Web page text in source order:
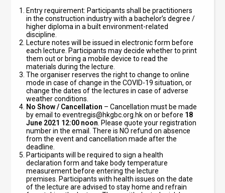
Entry requirement: Participants shall be practitioners
in the construction industry with a bachelor’s degree /
higher diploma in a built environment-related
discipline.
Lecture notes will be issued in electronic form before
each lecture. Participants may decide whether to print
them out or bring a mobile device to read the
materials during the lecture.
The organiser reserves the right to change to online
mode in case of change in the COVID-19 situation, or
change the dates of the lectures in case of adverse
weather conditions.
No Show / Cancellation – Cancellation must be made
by email toeventregis@hkgbc.org.hkon or before 18
June 2021 12:00 noon. Please quote your registration
number in the email. There is NO refund on absence
from the event and cancellation made after the
deadline.
Participants will be required to sign a health
declaration form and take body temperature
measurement before entering the lecture
premises. Participants with health issues on the date
of the lecture are advised to stay home and refrain